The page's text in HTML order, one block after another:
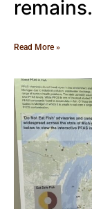
remains.
Read More »